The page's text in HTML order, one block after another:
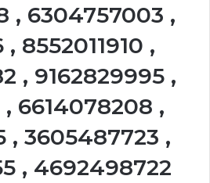
, 6304757003 ,
8552011910 ,
, 9162829995 ,
, 6614078208 ,
, 3605487723 ,
, 4692498722